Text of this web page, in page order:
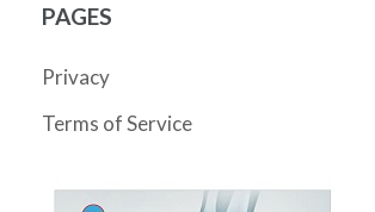
PAGES
Privacy
Terms of Service